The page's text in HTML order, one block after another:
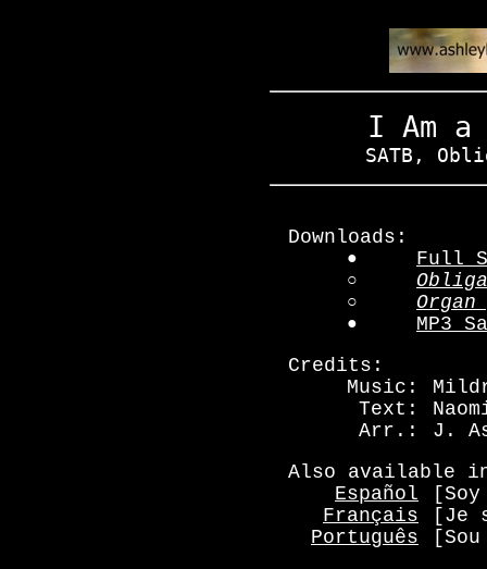
I Am a
SATB,
Downloads:
● Full
○
○
●
MP3
Credits:
Music:
Text:
Arr.:
J.
Also available
Español
Français
[Je
Português